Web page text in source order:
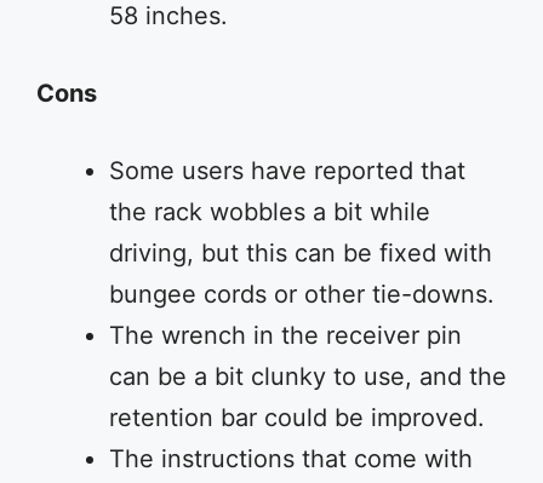
58 inches.
Cons
Some users have reported that
the rack wobbles a bit while
driving, but this can be fixed with
bungee cords or other tie-downs.
The wrench in the receiver pin
can be a bit clunky to use, and the
retention bar could be improved.
The instructions that come with